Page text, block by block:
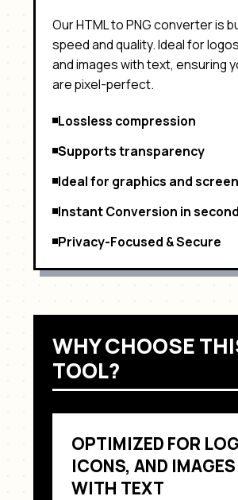
Our HTML toPNGconverter is
speed and quality. Ideal for
and images with text, ensuring
are pixel-perfect.
Lossless compression
Supports transparency
Ideal for graphics and
Instant Conversion in
Privacy-Focused & Secure
WHY CHOOSE
TOOL?
OPTIMIZED FOR
ICONS, AND IMAGES
WITH TEXT